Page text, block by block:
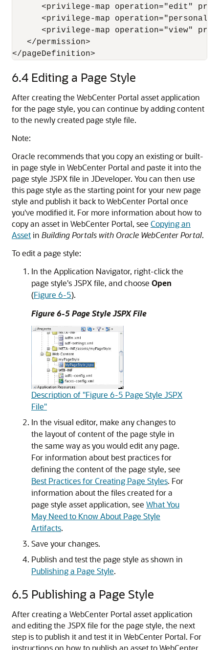
<privilege-map operation="edit"
<privilege-map
<privilege-map operation="view"
   </permission>
</pageDefinition>
6.4 Editing a Page Style
After creating the WebCenter Portal asset application
for the page style, you can continue by adding content
to the newly created page style file.
Note:
Oracle recommends that you copy an existing or built-
in page style in WebCenter Portal and paste it into the
page style JSPX file in JDeveloper. You can then use
this page style as the starting point for your new page
style and publish it back to WebCenter Portal once
you've modified it. For more information about how to
copy an asset in WebCenter Portal, see Copying an
Assetin Building Portals with Oracle WebCenter Portal.
To edit a page style:
In the Application Navigator, right-click the
page style's JSPX file, and choose Open
(Figure 6-5).
Figure 6-5 Page Style JSPX File
Description of "Figure 6-5 Page Style JSPX
File"
In the visual editor, make any changes to
the layout of content of the page style in
the same way as you would edit any page.
For information about best practices for
defining the content of the page style, see
Best Practices for Creating Page Styles. For
information about the files created for a
page style asset application, see What You
May Need to Know About Page Style
Artifacts.
Save your changes.
Publish and test the page style as shown in
Publishing a Page Style.
6.5 Publishing a Page Style
After creating a WebCenter Portal asset application
and editing the JSPX file for the page style, the next
step is to publish it and test it in WebCenter Portal. For
instructions on how to publish an asset to WebCenter